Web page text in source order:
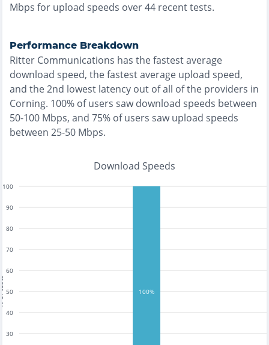
Mbps for upload speeds over44 recent tests.
Performance Breakdown
Ritter Communications has thefastestaverage
download speed, thefastestaverage upload speed,
and the2nd lowest latency out of all of the providers in
Corning. 100% of users saw download speeds between
50-100 Mbps, and 75% of users saw upload speeds
between 25-50 Mbps.
Download Speeds
30
40
50
60
70
80
90
100
100%